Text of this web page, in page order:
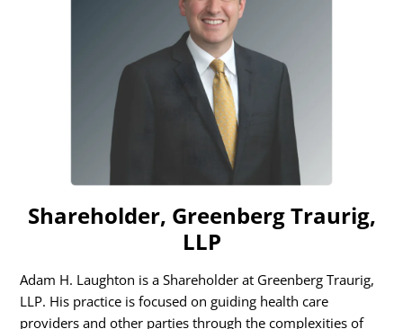
Shareholder, Greenberg Traurig,
LLP
Adam H. Laughton is a Shareholder at Greenberg Traurig,
LLP. His practice is focused on guiding health care
providers and other parties through the complexities of